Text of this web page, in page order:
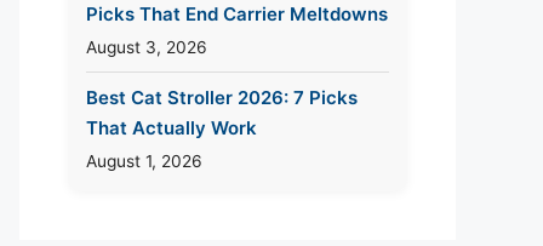
Picks That End Carrier Meltdowns
August 3, 2026
Best Cat Stroller 2026: 7 Picks
That Actually Work
August 1, 2026